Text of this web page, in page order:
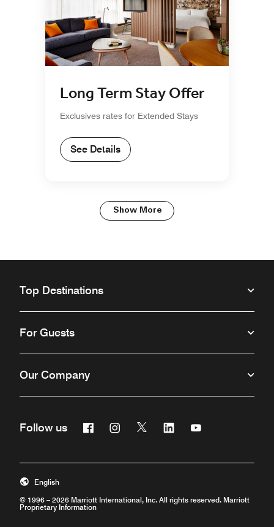
Long Term Stay Offer
Exclusives rates for Extended Stays
See Details
Show More
Top Destinations
For Guests
Our Company
Follow us Facebook
Opens a new window
Instagram
Opens a new window
Twitter
Opens a new window
Linkedin
Opens a new window
Opens a new
© 1996 – 2026 Marriott International, Inc. All rights reserved. Marriott
Proprietary Information
English